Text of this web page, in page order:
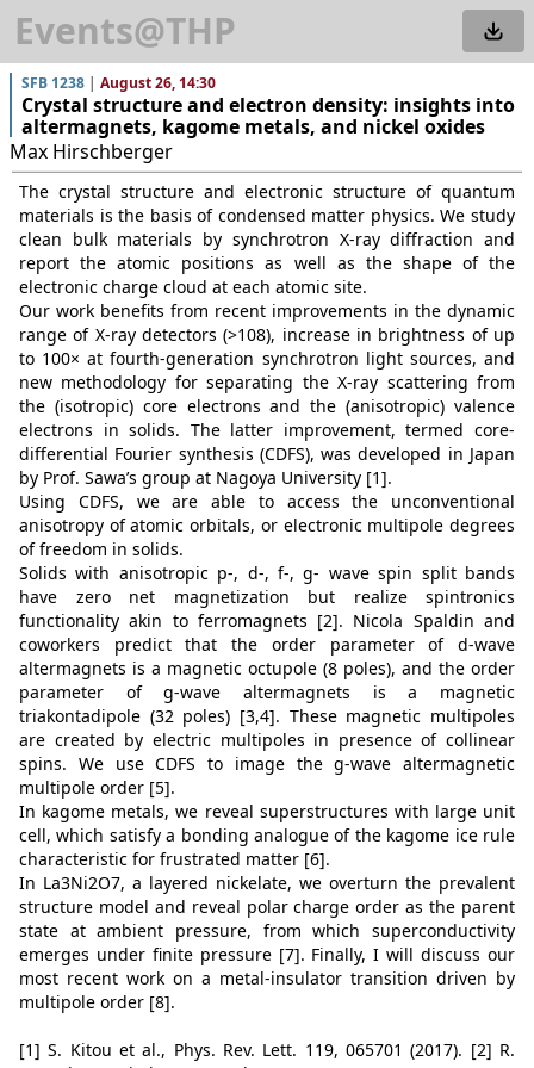
Events@THP
SFB 1238 | August 26, 14:30
Crystal structure and electron density: insights into
altermagnets, kagome metals, and nickel oxides
Max Hirschberger
The crystal structure and electronic structure of quantum
materials is the basis of condensed matter physics. We study
clean bulk materials by synchrotron X-ray diffraction and
report the atomic positions as well as the shape of the
electronic charge cloud at each atomic site.
Our work benefits from recent improvements in the dynamic
range of X-ray detectors (>108), increase in brightness of up
to 100× at fourth-generation synchrotron light sources, and
new methodology for separating the X-ray scattering from
the (isotropic) core electrons and the (anisotropic) valence
electrons in solids. The latter improvement, termed core-
differential Fourier synthesis (CDFS), was developed in Japan
by Prof. Sawa’s group at Nagoya University [1].
Using CDFS, we are able to access the unconventional
anisotropy of atomic orbitals, or electronic multipole degrees
of freedom in solids.
Solids with anisotropic p-, d-, f-, g- wave spin split bands
have zero net magnetization but realize spintronics
functionality akin to ferromagnets [2]. Nicola Spaldin and
coworkers predict that the order parameter of d-wave
altermagnets is a magnetic octupole (8 poles), and the order
parameter of g-wave altermagnets is a magnetic
triakontadipole (32 poles) [3,4]. These magnetic multipoles
are created by electric multipoles in presence of collinear
spins. We use CDFS to image the g-wave altermagnetic
multipole order [5].
In kagome metals, we reveal superstructures with large unit
cell, which satisfy a bonding analogue of the kagome ice rule
characteristic for frustrated matter [6].
In La3Ni2O7, a layered nickelate, we overturn the prevalent
structure model and reveal polar charge order as the parent
state at ambient pressure, from which superconductivity
emerges under finite pressure [7]. Finally, I will discuss our
most recent work on a metal-insulator transition driven by
multipole order [8].
[1] S. Kitou et al., Phys. Rev. Lett. 119, 065701 (2017). [2] R.